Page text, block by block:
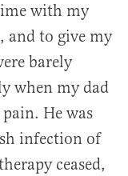
with my
and to give my
barely
when my dad
He was
infection of
ceased,